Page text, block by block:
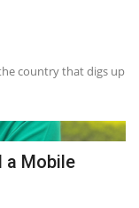
country that digs up
a Mobile